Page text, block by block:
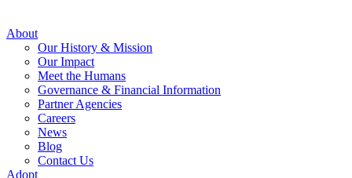
About
Our History & Mission
Our Impact
Meet the Humans
Governance & Financial Information
Partner Agencies
Careers
News
Blog
Contact Us
Adopt